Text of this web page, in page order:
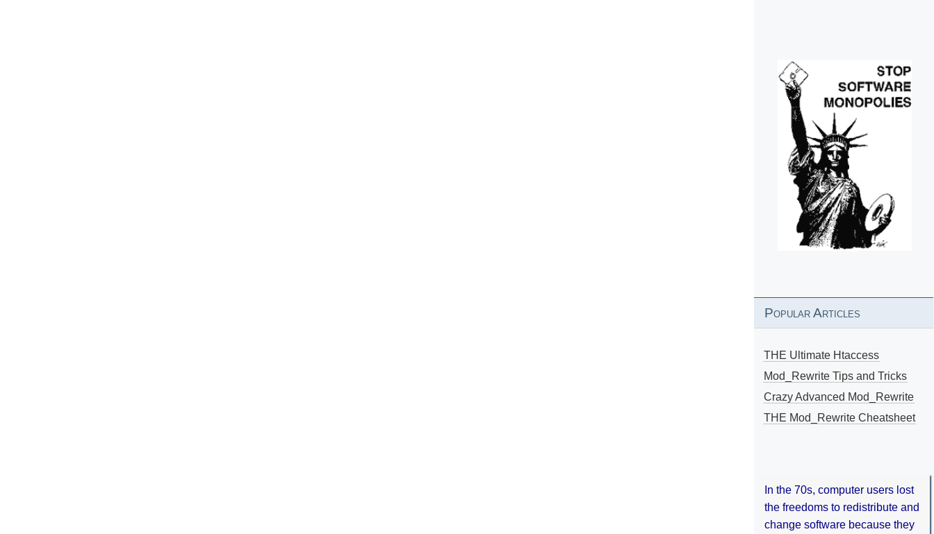
Popular Articles
THE Ultimate Htaccess
Mod_Rewrite Tips and Tricks
Crazy Advanced Mod_Rewrite
THE Mod_Rewrite Cheatsheet
In the 70s, computer users lost
the freedoms to redistribute and
change software because they